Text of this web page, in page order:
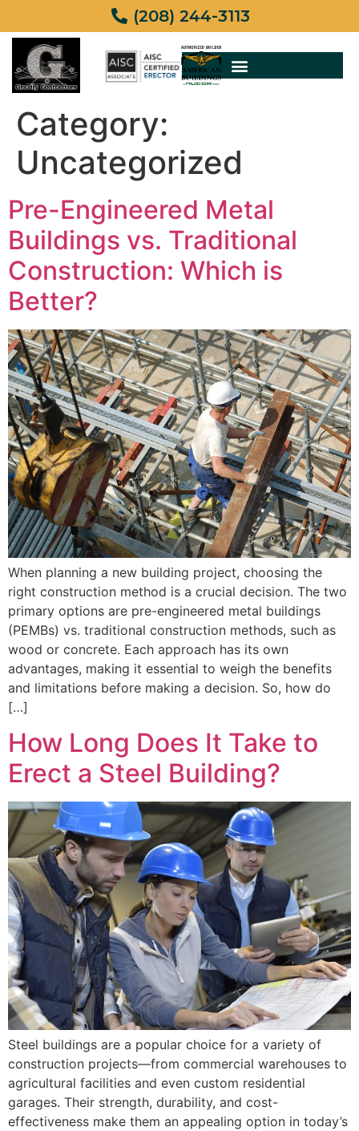
(208) 244-3113
Category:
Uncategorized
Pre-Engineered Metal
Buildings vs. Traditional
Construction: Which is
Better?
When planning a new building project, choosing the
right construction method is a crucial decision. The two
primary options are pre-engineered metal buildings
(PEMBs) vs. traditional construction methods, such as
wood or concrete. Each approach has its own
advantages, making it essential to weigh the benefits
and limitations before making a decision. So, how do
[…]
How Long Does It Take to
Erect a Steel Building?
Steel buildings are a popular choice for a variety of
construction projects—from commercial warehouses to
agricultural facilities and even custom residential
garages. Their strength, durability, and cost-
effectiveness make them an appealing option in today’s